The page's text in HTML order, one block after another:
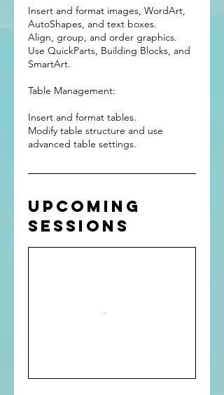
Insert and format images, WordArt,
AutoShapes, and text boxes.
Align, group, and order graphics.
Use QuickParts, Building Blocks, and
SmartArt.
Table Management:
Insert and format tables.
Modify table structure and use
advanced table settings.
Upcoming
Sessions